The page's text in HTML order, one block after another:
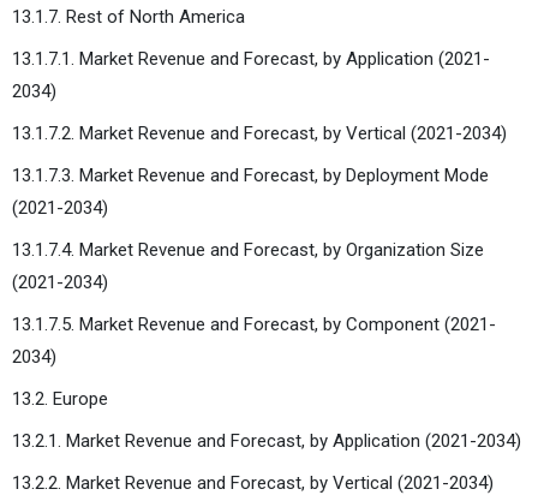
13.1.7. Rest of North America
13.1.7.1. Market Revenue and Forecast, by Application (2021-
2034)
13.1.7.2. Market Revenue and Forecast, by Vertical (2021-2034)
13.1.7.3. Market Revenue and Forecast, by Deployment Mode
(2021-2034)
13.1.7.4. Market Revenue and Forecast, by Organization Size
(2021-2034)
13.1.7.5. Market Revenue and Forecast, by Component (2021-
2034)
13.2. Europe
13.2.1. Market Revenue and Forecast, by Application (2021-2034)
13.2.2. Market Revenue and Forecast, by Vertical (2021-2034)